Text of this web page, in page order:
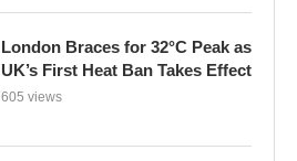
London Braces for 32°C Peak as
UK’s First Heat Ban Takes Effect
605 views